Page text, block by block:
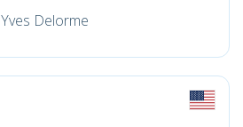
Yves Delorme